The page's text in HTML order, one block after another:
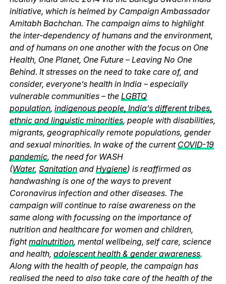
initiative, which is helmed by Campaign Ambassador
Amitabh Bachchan. The campaign aims to highlight
the inter-dependency of humans and the environment,
and of humans on one another with the focus on One
Health, One Planet, One Future – Leaving No One
Behind. It stresses on the need to take care of, and
consider, everyone’s health in India – especially
vulnerable communities – the LGBTQ
population, indigenous people, India’s different tribes,
ethnic and linguistic minorities, people with disabilities,
migrants, geographically remote populations, gender
and sexual minorities. In wake of the current COVID-19
pandemic, the need for WASH
(Water, Sanitationand Hygiene) is reaffirmed as
handwashing is one of the ways to prevent
Coronavirus infection and other diseases. The
campaign will continue to raise awareness on the
same along with focussing on the importance of
nutrition and healthcare for women and children,
fightmalnutrition, mental wellbeing, self care, science
and health, adolescent health & gender awareness.
Along with the health of people, the campaign has
realised the need to also take care of the health of the